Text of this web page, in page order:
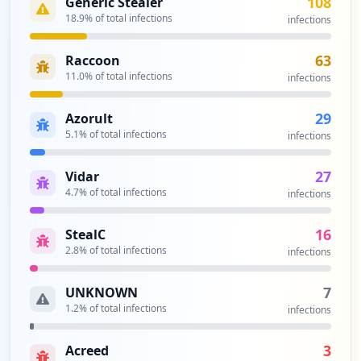
occurrences
hangeforgotten
Type: User
occurrences
http://www.cleor.com/customer/account/lo
gin
Type:User
12
occurrences
http://www.cleor.com/authentication.php
User
10
18.9% of total infections infections
Raccoon
11.0% of total infections
63
infections
Azorult
5.1% of total infections
29
infections
Vidar
4.7% of total infections
27
infections
StealC
2.8% of total infections
16
infections
UNKNOWN
1.2% of total infections
7
infections
Acreed 3